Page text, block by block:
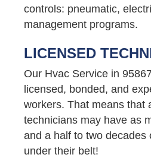
controls: pneumatic,
management programs.
LICENSED
Our Hvac Service in
licensed, bonded, and
workers. That means that
technicians may have as
and a half to two decades
under their belt!